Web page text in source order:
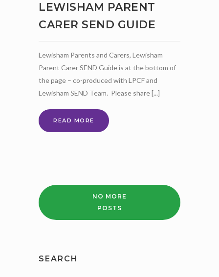
LEWISHAM PARENT
CARER SEND GUIDE
Lewisham Parents and Carers, Lewisham
Parent Carer SEND Guide is at the bottom of
the page – co-produced with LPCF and
Lewisham SEND Team. Please share [...]
READ MORE LEWISHAM
PARENT
NO MORE
POSTS
SEARCH